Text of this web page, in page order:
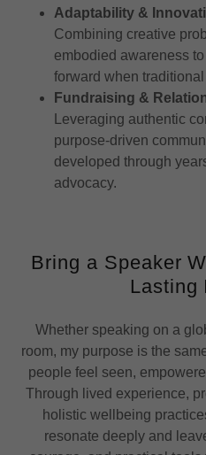
Adaptability &
Combining creative
embodied awareness
forward when
Fundraising &
Leveraging authentic
purpose-driven
developed through
advocacy.
Bring a Speaker
Lasting
Whether speaking on a
room, my purpose is the
people feel seen,
Through lived experience,
holistic wellbeing
resonate deeply and